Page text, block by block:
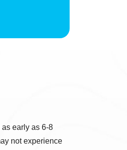
early as 6-8
not experience